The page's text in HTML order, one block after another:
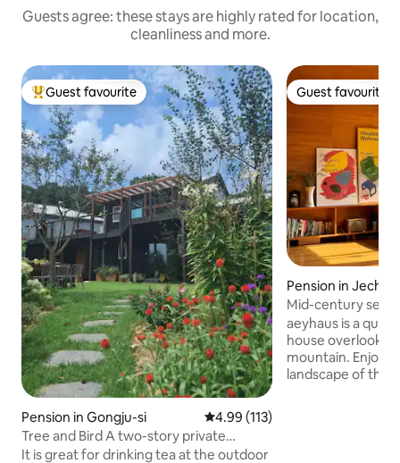
Guests agree: these stays are highly rated for location,
cleanliness and more.
Top guest favourite
Guest favourite
Pension in Gongju-si 4.99 out of 5 average rating,
4.99 (113)
Tree and Bird A two-story private
pension overlooking Gyeoryeongsan
It is great for drinking tea at the outdoor
Guest favourite
Guest favourite
Pension in
Mid-century
view of the
aeyhaus is a
house
mountain. Enjoy the changing natural
landscape of the